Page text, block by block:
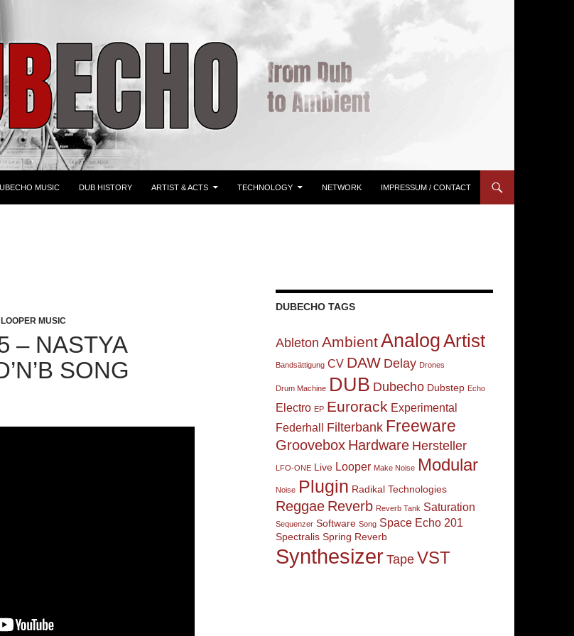
MUSIC
DUB HISTORY ARTIST & ACTS TECHNOLOGY NETWORK IMPRESSUM / CONTACT
LOOPER MUSIC
– NASTYA
SONG
DUBECHO TAGS
Ableton AmbientAnalogArtist
Bandsättigung CV DAW Delay Drones
Drum Machine DUB Dubecho Dubstep Echo
Electro EP Eurorack Experimental
Federhall Filterbank Freeware
Groovebox Hardware Hersteller
LFO-ONE Live Looper Make Noise Modular
Noise Plugin Radikal Technologies
Reggae Reverb Reverb Tank Saturation
Sequenzer Software Song Space Echo 201
Spectralis Spring Reverb
SynthesizerTapeVST